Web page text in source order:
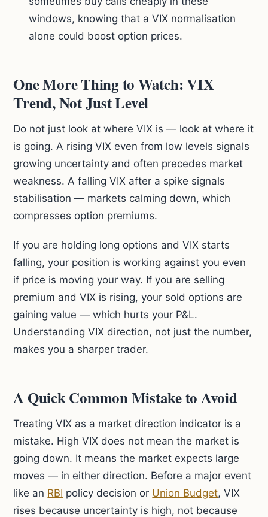
windows, knowing that a VIX normalisation
alone could boost option prices.
One More Thing to Watch: VIX
Trend, Not Just Level
Do not just look at where VIX is — look at where it
is going. A rising VIX even from low levels signals
growing uncertainty and often precedes market
weakness. A falling VIX after a spike signals
stabilisation — markets calming down, which
compresses option premiums.
If you are holding long options and VIX starts
falling, your position is working against you even
if price is moving your way. If you are selling
premium and VIX is rising, your sold options are
gaining value — which hurts your P&L.
Understanding VIX direction, not just the number,
makes you a sharper trader.
A Quick Common Mistake to Avoid
Treating VIX as a market direction indicator is a
mistake. High VIX does not mean the market is
going down. It means the market expects large
moves — in either direction. Before a major event
like an RBI policy decision or Union Budget, VIX
rises because uncertainty is high, not because